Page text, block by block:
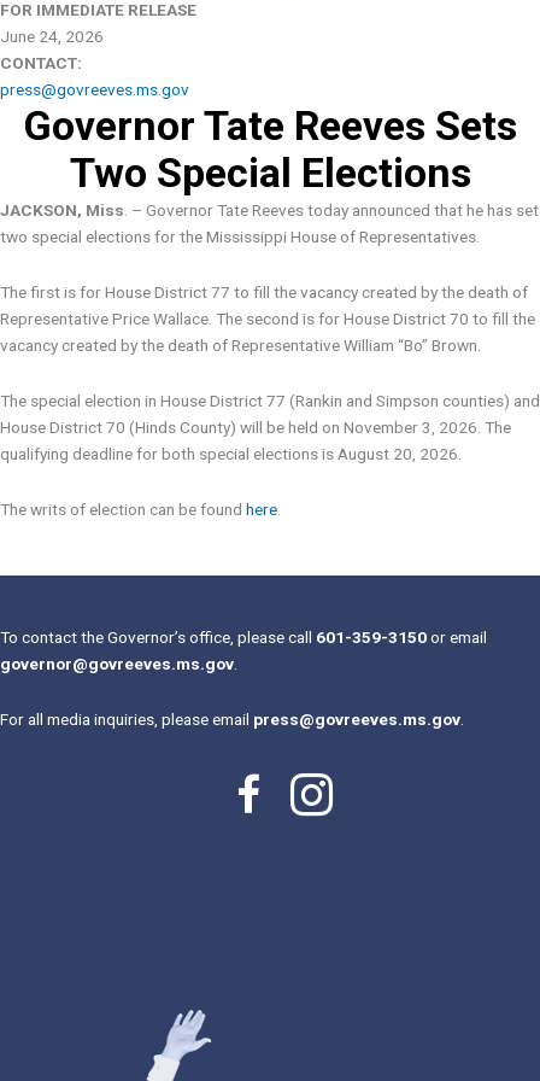
FOR IMMEDIATE RELEASE
June 24, 2026
CONTACT:
press@govreeves.ms.gov
Governor Tate Reeves Sets
Two Special Elections
JACKSON, Miss. – Governor Tate Reeves today announced that he has set
two special elections for the Mississippi House of Representatives.
The first is for House District 77 to fill the vacancy created by the death of
Representative Price Wallace. The second is for House District 70 to fill the
vacancy created by the death of Representative William “Bo” Brown.
The special election in House District 77 (Rankin and Simpson counties) and
House District 70 (Hinds County) will be held on November 3, 2026. The
qualifying deadline for both special elections is August 20, 2026.
The writs of election can be found here
To contact the Governor’s office, please call 601-359-3150or email
governor@govreeves.ms.gov
For all media inquiries, please email press@govreeves.ms.gov